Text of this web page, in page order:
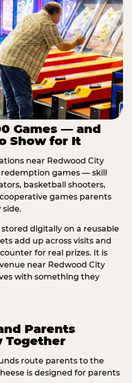
Games — and
Show for It
near Redwood City
games — skill
basketball shooters,
games parents
side.
digitally on a reusable
add up across visits and
for real prizes. It is
near Redwood City
with something they
Parents
Together
route parents to the
is designed for parents